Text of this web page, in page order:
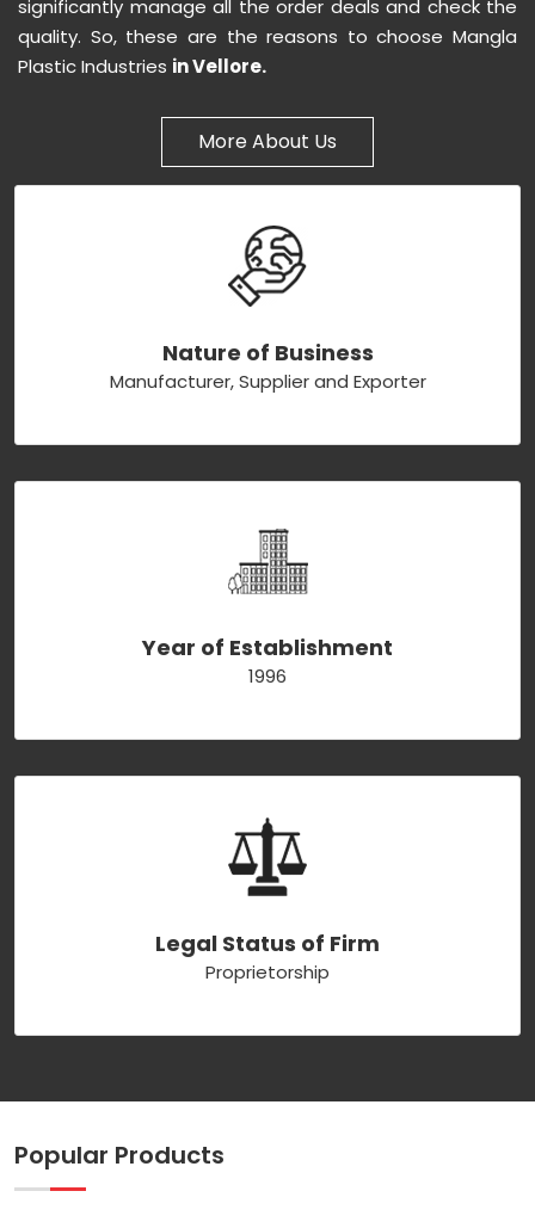
significantly manage all the order deals and check the
quality. So, these are the reasons to choose Mangla
Plastic Industries in Vellore.
More About Us
Nature of Business
Manufacturer, Supplier and Exporter
Year of Establishment
1996
Legal Status of Firm
Proprietorship
Popular Products